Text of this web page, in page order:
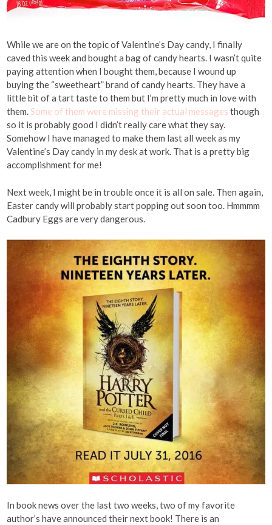
While we are on the topic of Valentine’s Day candy, I finally
caved this week and bought a bag of candy hearts. I wasn’t quite
paying attention when I bought them, because I wound up
buying the “sweetheart” brand of candy hearts. They have a
little bit of a tart taste to them but I’m pretty much in love with
them.Some of them were missing their actual messages though
so it is probably good I didn’t really care what they say.
Somehow I have managed to make them last all week as my
Valentine’s Day candy in my desk at work. That is a pretty big
accomplishment for me!
Next week, I might be in trouble once it is all on sale. Then again,
Easter candy will probably start popping out soon too. Hmmmm
Cadbury Eggs are very dangerous.
In book news over the last two weeks, two of my favorite
author’s have announced their next book! There is an